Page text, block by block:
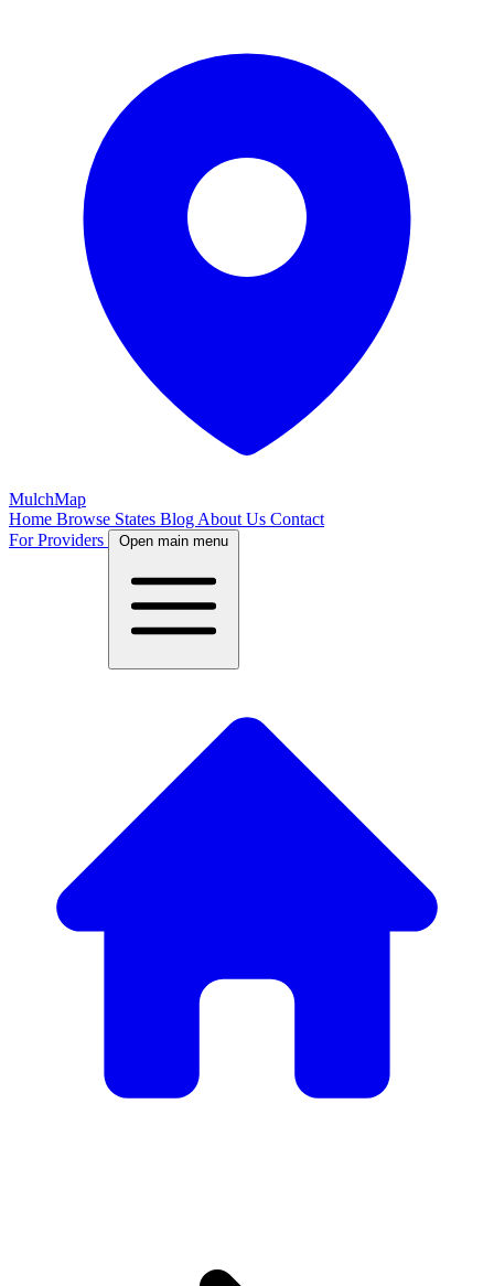
MulchMap
Home Browse States Blog About Us Contact
For Providers
Open main menu